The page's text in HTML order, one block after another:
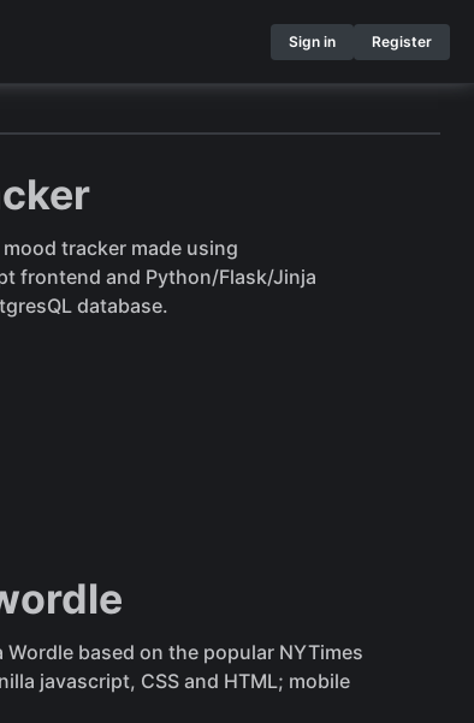
Sign in Register
tracker made using
frontend and Python/Flask/Jinja
database.
based on the popular NYTimes
javascript, CSS and HTML; mobile